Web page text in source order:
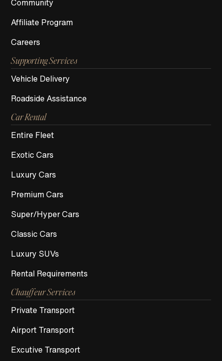
Community
Affiliate Program
Careers
Supporting Services
Vehicle Delivery
Roadside Assistance
Car Rental
Entire Fleet
Exotic Cars
Luxury Cars
Premium Cars
Super/Hyper Cars
Classic Cars
Luxury SUVs
Rental Requirements
Chauffeur Services
Private Transport
Airport Transport
Excutive Transport